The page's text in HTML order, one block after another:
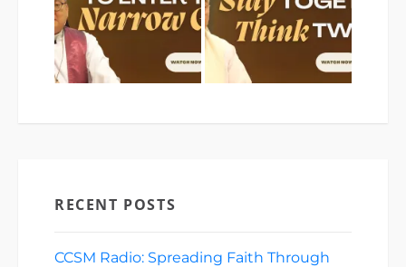
RECENT POSTS
CCSM Radio: Spreading Faith Through